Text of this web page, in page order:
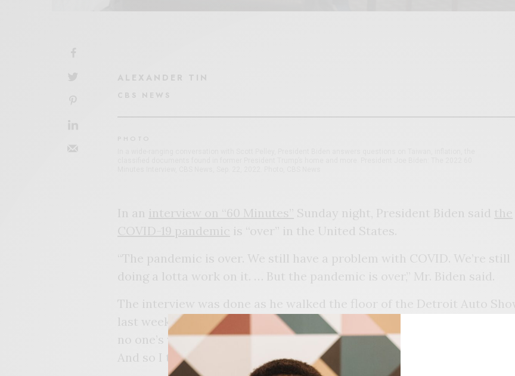
ALEXANDER TIN
CBS NEWS
PHOTO
In an interview on “60 Minutes” Sunday night, President Biden said
the
COVID-19 pandemic is “over” in the United States.
“The pandemic is over. We still have a problem with COVID. We’re still
doing a lotta work on it. … But the pandemic is over,” Mr. Biden said.
The interview was done as he walked the floor of the Detroit Auto Show
last week. Gesturing around the hall, Mr. Biden observed, “If you notice,
no one’s wearing masks. Everybody seems to be in pretty good shape.
And so I think it’s changing. And I think this is a perfect example of it.”